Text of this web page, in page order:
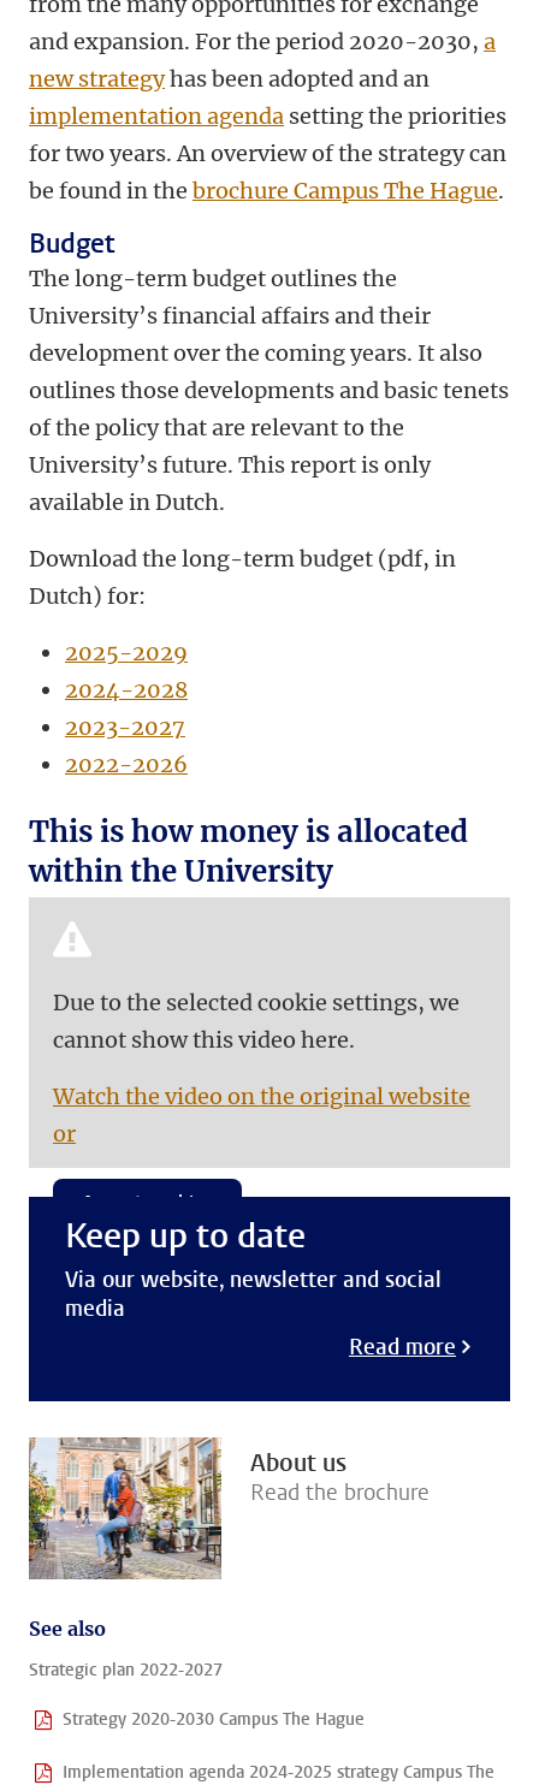
and expansion. For the period 2020-2030, a
new strategyhas been adopted and an
implementation agenda setting the priorities
for two years. An overview of the strategy can
be found in the brochure Campus The Hague.
Budget
The long-term budget outlines the
University’s financial affairs and their
development over the coming years. It also
outlines those developments and basic tenets
of the policy that are relevant to the
University’s future. This report is only
available in Dutch.
Download the long-term budget (pdf, in
Dutch) for:
2025-2029
2024-2028
2023-2027
2022-2026
This is how money is allocated
within the University
Due to the selected cookie settings, we
cannot show this video here.
Watch the video on the original website
or
Accept cookies
Keep up to date
Via our website, newsletter and social
media
Read more
About us
Read the brochure
See also
Strategic plan 2022-2027
Strategy 2020-2030 Campus The Hague
Implementation agenda 2024-2025 strategy Campus The